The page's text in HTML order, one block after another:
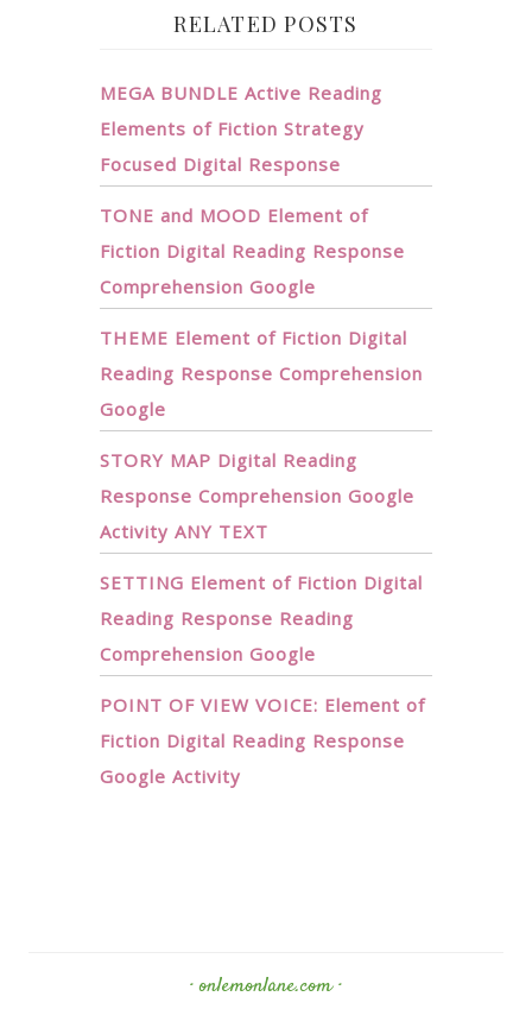
RELATED POSTS
MEGA BUNDLE Active Reading
Elements of Fiction Strategy
Focused Digital Response
TONE and MOOD Element of
Fiction Digital Reading Response
Comprehension Google
THEME Element of Fiction Digital
Reading Response Comprehension
Google
STORY MAP Digital Reading
Response Comprehension Google
Activity ANY TEXT
SETTING Element of Fiction Digital
Reading Response Reading
Comprehension Google
POINT OF VIEW VOICE: Element of
Fiction Digital Reading Response
Google Activity
· onlemonlane.com ·